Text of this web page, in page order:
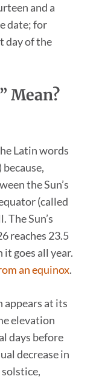
and a
date; for
day of the
Mean?
Latin words
the Sun’s
(called
Sun’s
reaches 23.5
goes all year.
an equinox.
appears at its
elevation
days before
decrease in